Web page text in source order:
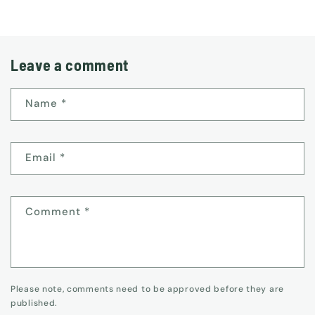
Leave a comment
Name *
Email *
Comment *
Please note, comments need to be approved before they are
published.